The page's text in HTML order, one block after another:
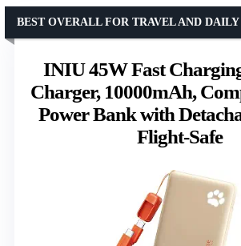
INIU 45W Fast
Charger, 10000mAh,
Power Bank with
Flight-Safe
BEST OVERALL FOR TRAVEL AND DAILY